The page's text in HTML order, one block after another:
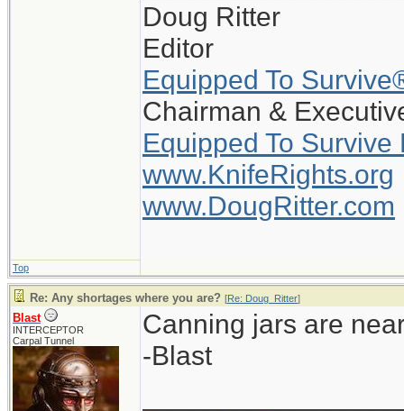
Doug Ritter
Editor
Equipped To
Chairman &
Equipped To Survive
www.KnifeRights.org
www.DougRitter.com
Top
Re: Any shortages where you are? [Re: Doug_Ritter]
Blast
INTERCEPTOR
Carpal Tunnel
Canning jars are
-Blast